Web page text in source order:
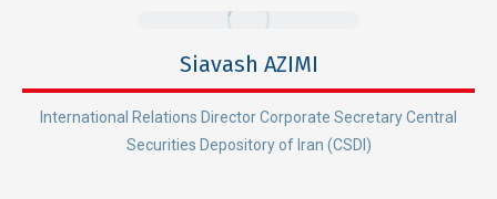
Siavash AZIMI
International Relations Director Corporate Secretary Central
Securities Depository of Iran (CSDI)